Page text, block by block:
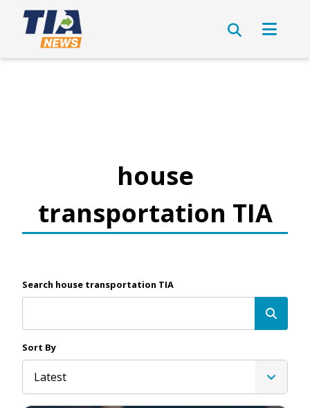
house
transportation TIA
Search house transportation TIA
Sort By
Latest